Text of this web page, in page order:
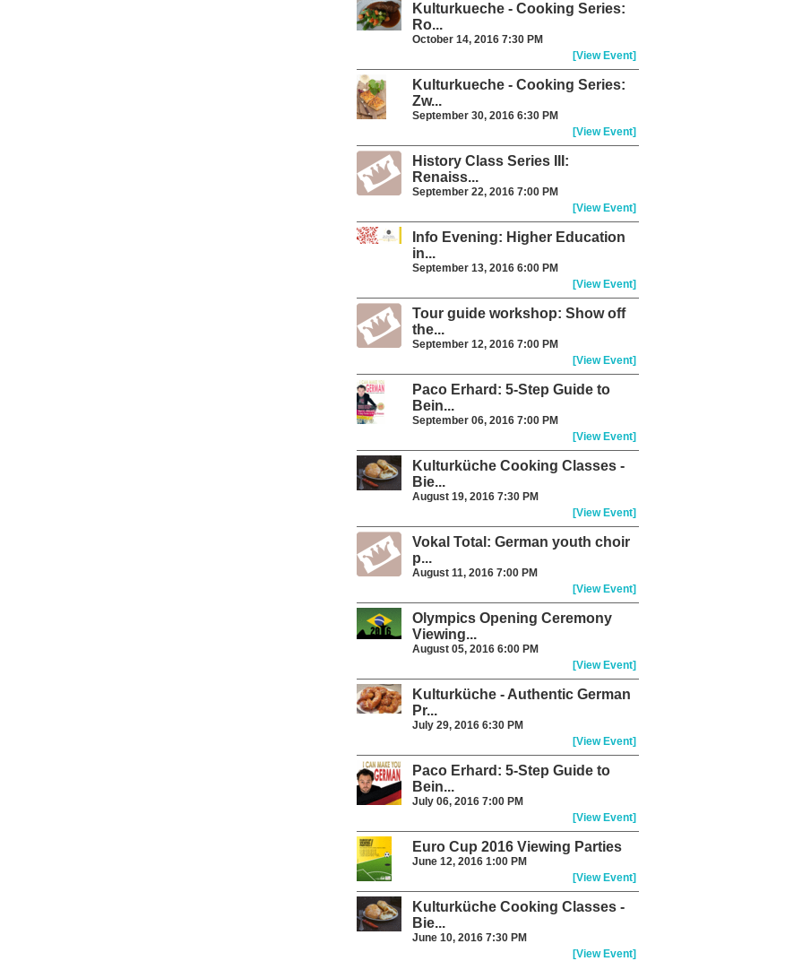
Kulturkueche - Cooking Series:
Ro...
October 14, 2016 7:30 PM
[View Event]
Kulturkueche - Cooking Series:
Zw...
September 30, 2016 6:30 PM
[View Event]
History Class Series III:
Renaiss...
September 22, 2016 7:00 PM
[View Event]
Info Evening: Higher Education
in...
September 13, 2016 6:00 PM
[View Event]
Tour guide workshop: Show off
the...
September 12, 2016 7:00 PM
[View Event]
Paco Erhard: 5-Step Guide to
Bein...
September 06, 2016 7:00 PM
[View Event]
Kulturküche Cooking Classes -
Bie...
August 19, 2016 7:30 PM
[View Event]
Vokal Total: German youth choir
p...
August 11, 2016 7:00 PM
[View Event]
Olympics Opening Ceremony
Viewing...
August 05, 2016 6:00 PM
[View Event]
Kulturküche - Authentic German
Pr...
July 29, 2016 6:30 PM
[View Event]
Paco Erhard: 5-Step Guide to
Bein...
July 06, 2016 7:00 PM
[View Event]
Euro Cup 2016 Viewing Parties
June 12, 2016 1:00 PM
[View Event]
Kulturküche Cooking Classes -
Bie...
June 10, 2016 7:30 PM
[View Event]